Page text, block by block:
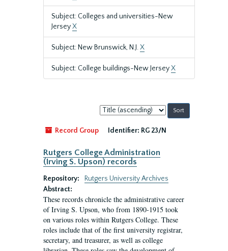
Subject: Colleges and universities-New
JerseyX
Subject: New Brunswick, N.J.X
Subject: College buildings-New JerseyX
Sort
by:
Record Group
Identifier: RG 23/N
Rutgers College Administration
(Irving S. Upson) records
Repository:
Rutgers University Archives
Abstract:
These records chronicle the administrative career
of Irving S. Upson, who from 1890-1915 took
on various roles within Rutgers College. These
roles include that of the first university registrar,
secretary, and treasurer, as well as college